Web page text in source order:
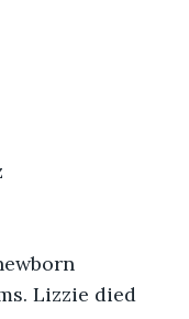
Lizzie died